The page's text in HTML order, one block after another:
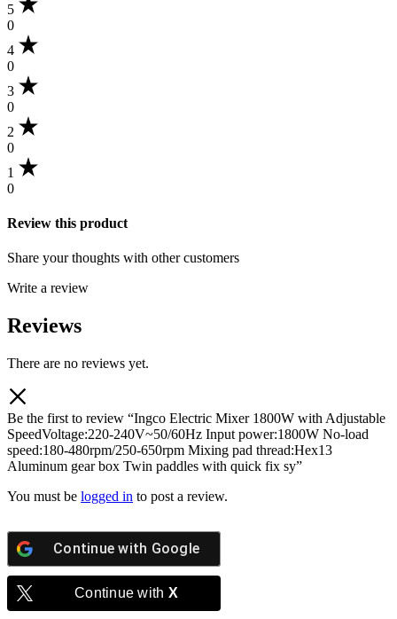
5
0
4
0
3
0
2
0
1
0
Review this product
Share your thoughts with other customers
Write a review
Reviews
There are no reviews yet.
Be the first to review “Ingco Electric Mixer 1800W with Adjustable
SpeedVoltage:220-240V~50/60Hz Input power:1800W No-load
speed:180-480rpm/250-650rpm Mixing pad thread:Hex13
Aluminum gear box Twin paddles with quick fix sy”
You must be logged in to post a review.
Continue with Google
Continue with X